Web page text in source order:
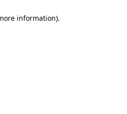
information).